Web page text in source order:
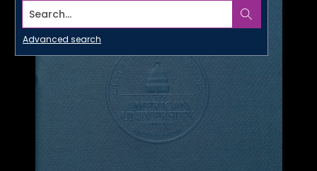
Search...
Advanced search